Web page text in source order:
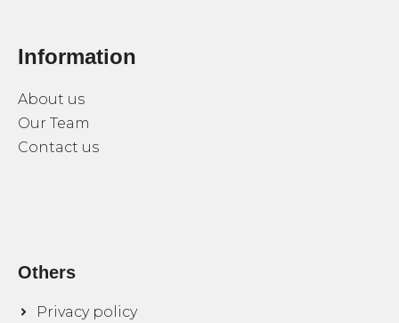
Information
About us
Our Team
Contact us
Others
Privacy policy